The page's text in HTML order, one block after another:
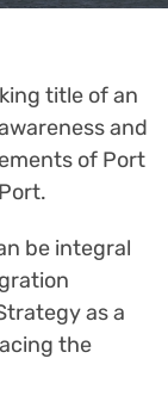
title of an
and
of Port
be integral
as a
the